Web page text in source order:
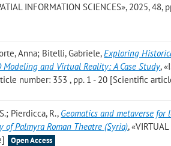
INFORMATION SCIENCES», 2025,
Anna; Bitelli, Gabriele,Exploring
and Virtual Reality: A Case Study,
number: 353 , pp. 1 - 20 [Scientific
Pierdicca, R., Geomatics and metaverse
Palmyra Roman Theatre (Syria),
Open Access